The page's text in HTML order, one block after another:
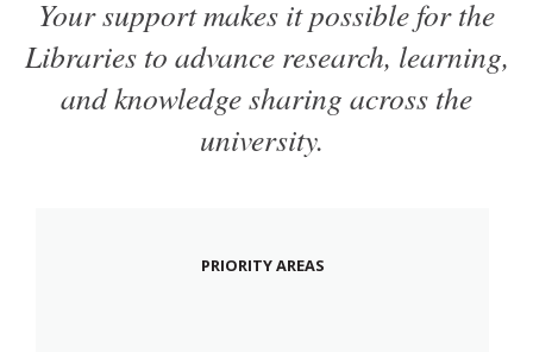
Your support makes it possible for the
Libraries to advance research, learning,
and knowledge sharing across the
university.
PRIORITY AREAS